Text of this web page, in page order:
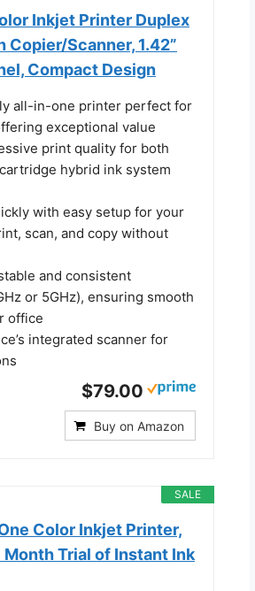
Inkjet Printer Duplex
Scanner, 1.42”
Compact Design
all-in-one printer perfect for
exceptional value
print quality for both
hybrid ink system
with easy setup for your
scan, and copy without
and consistent
or 5GHz), ensuring smooth
office
integrated scanner for
$79.00
Buy on Amazon
SALE
Color Inkjet Printer,
Trial of Instant Ink